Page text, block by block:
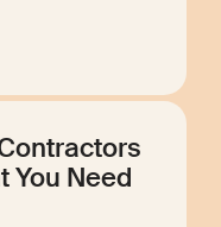
You Need